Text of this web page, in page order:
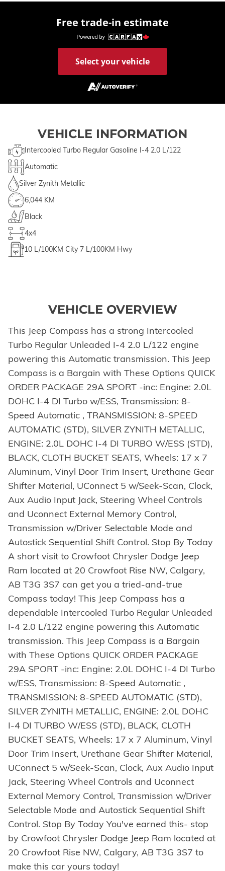
Free trade-in estimate
Select your vehicle
VEHICLE INFORMATION
Intercooled Turbo Regular Gasoline I-4 2.0 L/122
Automatic
Silver Zynith Metallic
6,044 KM
Black
4x4
10 L/100KM City 7 L/100KM Hwy
VEHICLE OVERVIEW
This Jeep Compass has a strong Intercooled
Turbo Regular Unleaded I-4 2.0 L/122 engine
powering this Automatic transmission. This Jeep
Compass is a Bargain with These Options QUICK
ORDER PACKAGE 29A SPORT -inc: Engine: 2.0L
DOHC I-4 DI Turbo w/ESS, Transmission: 8-
Speed Automatic , TRANSMISSION: 8-SPEED
AUTOMATIC (STD), SILVER ZYNITH METALLIC,
ENGINE: 2.0L DOHC I-4 DI TURBO W/ESS (STD),
BLACK, CLOTH BUCKET SEATS, Wheels: 17 x 7
Aluminum, Vinyl Door Trim Insert, Urethane Gear
Shifter Material, UConnect 5 w/Seek-Scan, Clock,
Aux Audio Input Jack, Steering Wheel Controls
and Uconnect External Memory Control,
Transmission w/Driver Selectable Mode and
Autostick Sequential Shift Control. Stop By Today
A short visit to Crowfoot Chrysler Dodge Jeep
Ram located at 20 Crowfoot Rise NW, Calgary,
AB T3G 3S7 can get you a tried-and-true
Compass today! This Jeep Compass has a
dependable Intercooled Turbo Regular Unleaded
I-4 2.0 L/122 engine powering this Automatic
transmission. This Jeep Compass is a Bargain
with These Options QUICK ORDER PACKAGE
29A SPORT -inc: Engine: 2.0L DOHC I-4 DI Turbo
w/ESS, Transmission: 8-Speed Automatic ,
TRANSMISSION: 8-SPEED AUTOMATIC (STD),
SILVER ZYNITH METALLIC, ENGINE: 2.0L DOHC
I-4 DI TURBO W/ESS (STD), BLACK, CLOTH
BUCKET SEATS, Wheels: 17 x 7 Aluminum, Vinyl
Door Trim Insert, Urethane Gear Shifter Material,
UConnect 5 w/Seek-Scan, Clock, Aux Audio Input
Jack, Steering Wheel Controls and Uconnect
External Memory Control, Transmission w/Driver
Selectable Mode and Autostick Sequential Shift
Control. Stop By Today You've earned this- stop
by Crowfoot Chrysler Dodge Jeep Ram located at
20 Crowfoot Rise NW, Calgary, AB T3G 3S7 to
make this car yours today!